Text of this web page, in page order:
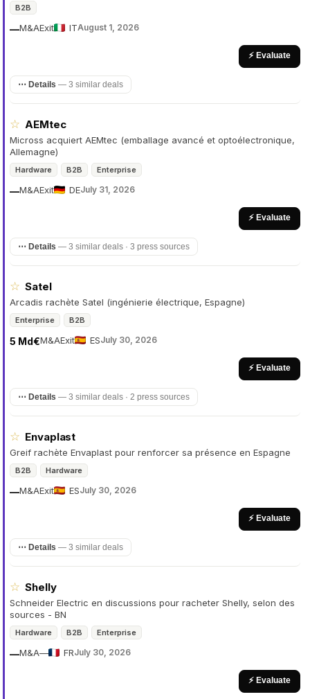
B2B
M&A
— Exit ITAugust 1, 2026
⚡ Evaluate
⋯ Details — 3 similar deals
☆ AEMtec
Micross acquiert AEMtec (emballage avancé et optoélectronique,
Allemagne)
Hardware B2B Enterprise
M&A
— Exit DEJuly 31, 2026
⚡ Evaluate
⋯ Details — 3 similar deals · 3 press sources
☆ Satel
Arcadis rachète Satel (ingénierie électrique, Espagne)
Enterprise B2B
M&A
5 Md€ Exit ESJuly 30, 2026
⚡ Evaluate
⋯ Details — 3 similar deals · 2 press sources
☆ Envaplast
Greif rachète Envaplast pour renforcer sa présence en Espagne
B2B Hardware
M&A
— Exit ESJuly 30, 2026
⚡ Evaluate
⋯ Details — 3 similar deals
☆ Shelly
Schneider Electric en discussions pour racheter Shelly, selon des
sources - BN
Hardware B2B Enterprise
M&A
— — FRJuly 30, 2026
⚡ Evaluate